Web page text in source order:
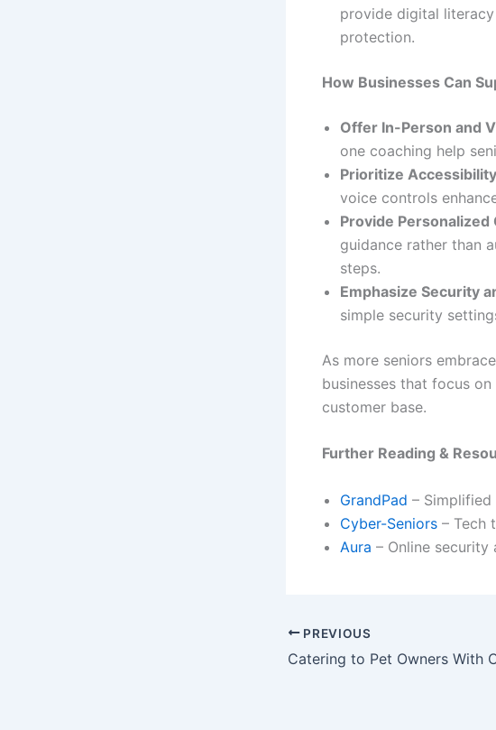
provide digital
protection.
How Businesses Can
Offer In-Person and
one coaching help
Prioritize
voice controls
Provide
guidance rather than
steps.
Emphasize Security
simple security
As more seniors
businesses that focus
customer base.
Further Reading &
GrandPad –
Cyber-Seniors – Tech
Aura – Online
PREVIOUS